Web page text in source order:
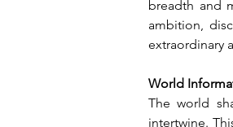
breadth and
ambition,
extraordinary
World
The world
intertwine.